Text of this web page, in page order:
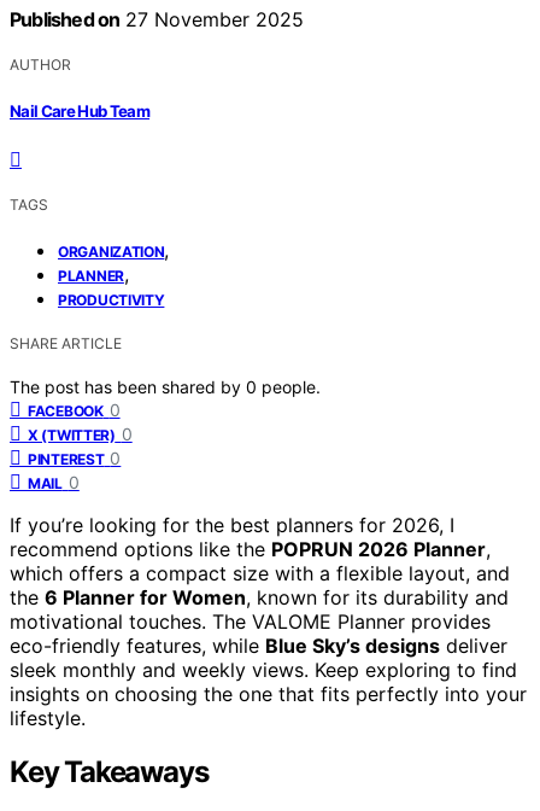
Published on 27 November 2025
AUTHOR
Nail Care Hub Team
TAGS
ORGANIZATION,
PLANNER,
PRODUCTIVITY
SHARE ARTICLE
The post has been shared by 0 people.
FACEBOOK 0
X (TWITTER) 0
PINTEREST 0
MAIL 0
If you’re looking for the best planners for 2026, I
recommend options like the POPRUN 2026 Planner,
which offers a compact size with a flexible layout, and
the 6 Planner for Women, known for its durability and
motivational touches. The VALOME Planner provides
eco-friendly features, while Blue Sky’s designs deliver
sleek monthly and weekly views. Keep exploring to find
insights on choosing the one that fits perfectly into your
lifestyle.
Key Takeaways